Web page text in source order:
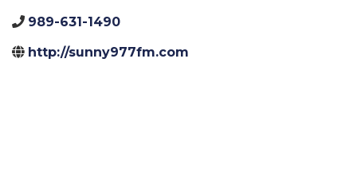
989-631-1490
http://sunny977fm.com